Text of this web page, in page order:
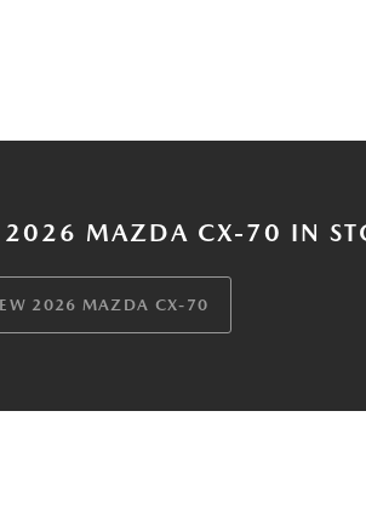
2026 MAZDA CX-70 IN
2026 MAZDA CX-70